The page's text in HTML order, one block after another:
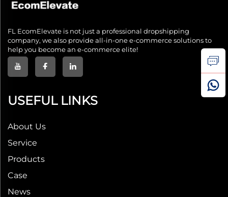
FL EcomElevate is not just a professional dropshipping
company, we also provide all-in-one e-commerce solutions to
help you become an e-commerce elite!
USEFUL LINKS
About Us
Service
Products
Case
News